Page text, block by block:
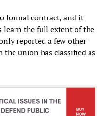
formal contract, and it
learn the full extent of the
reported a few other
union has classified as